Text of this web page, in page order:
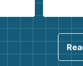
kind
using